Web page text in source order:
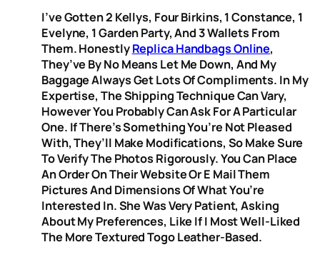
I’ve Gotten 2 Kellys, Four Birkins, 1 Constance, 1
Evelyne, 1 Garden Party, And 3 Wallets From
Them. HonestlyReplica Handbags Online,
They’ve By No Means Let Me Down, And My
Baggage Always Get Lots Of Compliments. In My
Expertise, The Shipping Technique Can Vary,
However You Probably Can Ask For A Particular
One. If There’s Something You’re Not Pleased
With, They’ll Make Modifications, So Make Sure
To Verify The Photos Rigorously. You Can Place
An Order On Their Website Or E Mail Them
Pictures And Dimensions Of What You’re
Interested In. She Was Very Patient, Asking
About My Preferences, Like If I Most Well-Liked
The More Textured Togo Leather-Based.